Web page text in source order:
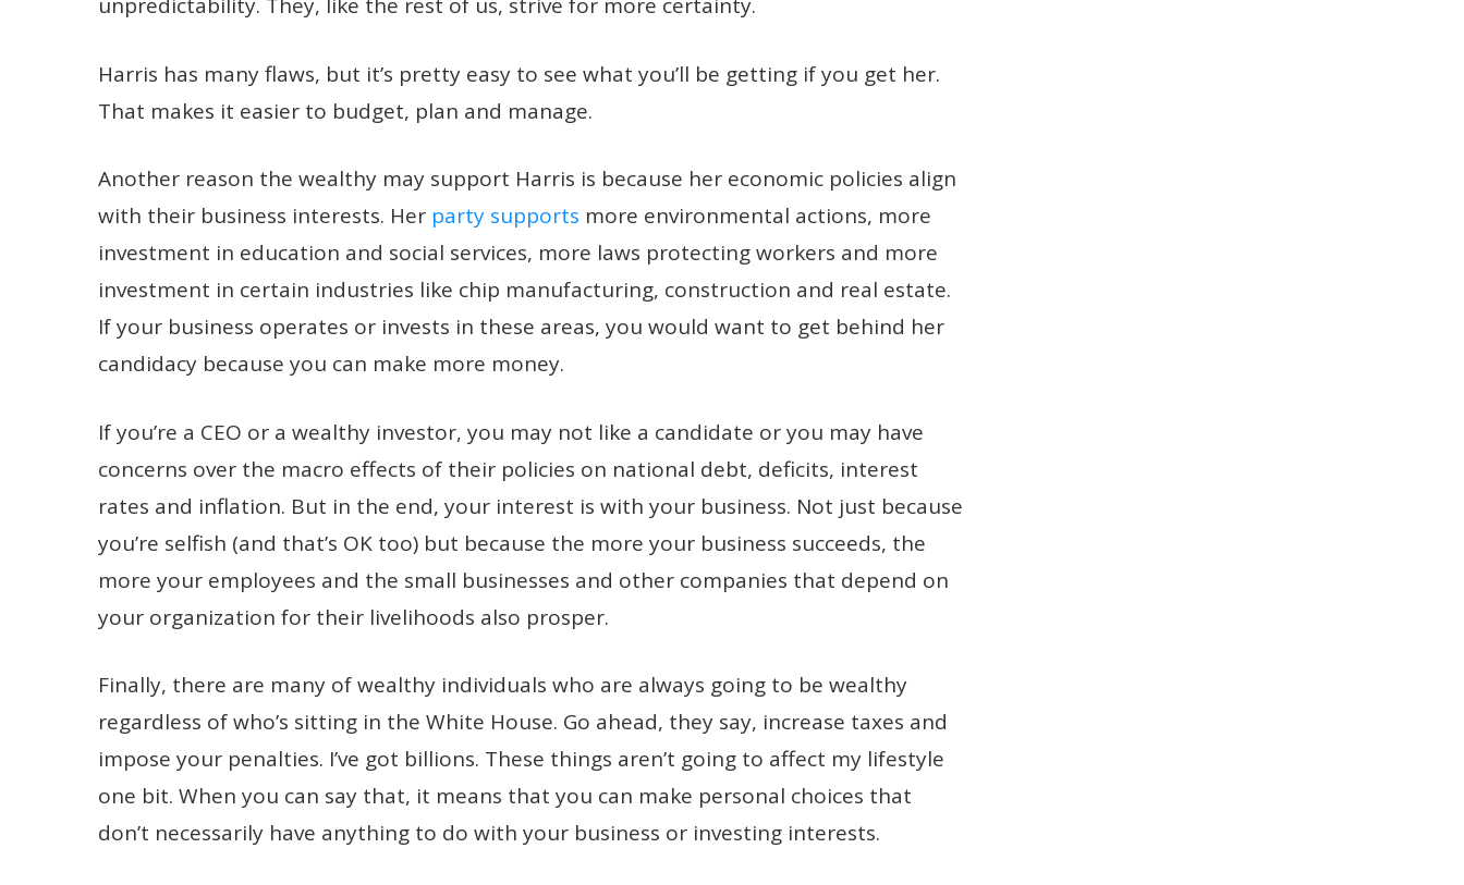
Harris has many flaws, but it’s pretty easy to see what you’ll be getting if you get her.
That makes it easier to budget, plan and manage.
Another reason the wealthy may support Harris is because her economic policies align
with their business interests. Her party supports more environmental actions, more
investment in education and social services, more laws protecting workers and more
investment in certain industries like chip manufacturing, construction and real estate.
If your business operates or invests in these areas, you would want to get behind her
candidacy because you can make more money.
If you’re a CEO or a wealthy investor, you may not like a candidate or you may have
concerns over the macro effects of their policies on national debt, deficits, interest
rates and inflation. But in the end, your interest is with your business. Not just because
you’re selfish (and that’s OK too) but because the more your business succeeds, the
more your employees and the small businesses and other companies that depend on
your organization for their livelihoods also prosper.
Finally, there are many of wealthy individuals who are always going to be wealthy
regardless of who’s sitting in the White House. Go ahead, they say, increase taxes and
impose your penalties. I’ve got billions. These things aren’t going to affect my lifestyle
one bit. When you can say that, it means that you can make personal choices that
don’t necessarily have anything to do with your business or investing interests.